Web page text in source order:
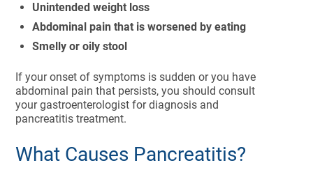
Unintended weight loss
Abdominal pain that is worsened by eating
Smelly or oily stool
If your onset of symptoms is sudden or you have
abdominal pain that persists, you should consult
your gastroenterologist for diagnosis and
pancreatitis treatment.
What Causes Pancreatitis?